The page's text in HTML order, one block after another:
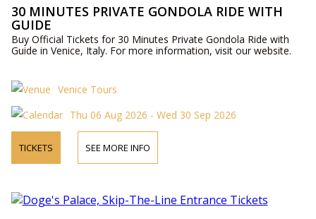
30 MINUTES PRIVATE GONDOLA RIDE WITH
GUIDE
Buy Official Tickets for 30 Minutes Private Gondola Ride with
Guide in Venice, Italy. For more information, visit our website.
Venice Tours
Thu 06 Aug 2026 - Wed 30 Sep 2026
TICKETS SEE MORE INFO